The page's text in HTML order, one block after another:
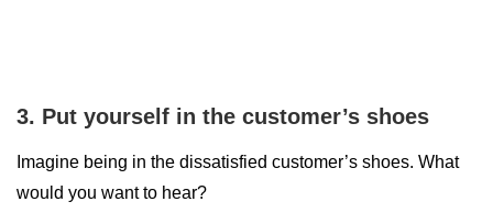
3. Put yourself in the customer’s shoes
Imagine being in the dissatisfied customer’s shoes. What
would you want to hear?